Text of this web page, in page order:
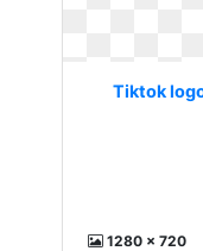
Tiktok
1280 x 720